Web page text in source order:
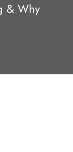
& Why